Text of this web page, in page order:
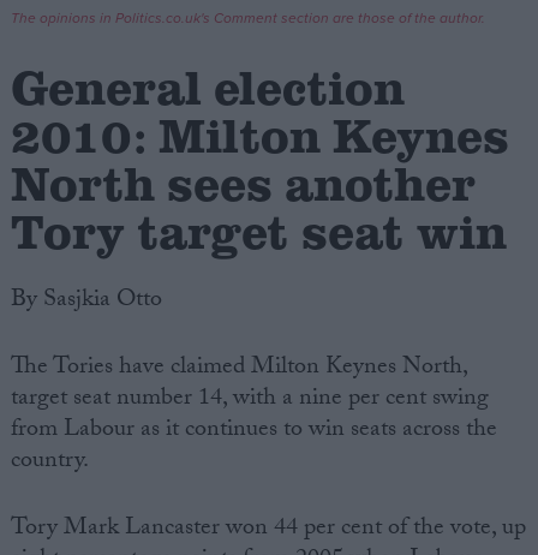
Write for us
Drawing for Politics.co.uk
Creative Politics
Privacy
Cookies
Terms of use
The opinions in Politics.co.uk's Comment section are those of the author.
General election
2010: Milton Keynes
North sees another
Tory target seat win
By Sasjkia Otto
The Tories have claimed Milton Keynes North,
target seat number 14, with a nine per cent swing
from Labour as it continues to win seats across the
country.
Tory Mark Lancaster won 44 per cent of the vote, up